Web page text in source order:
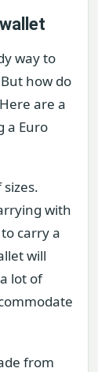
way to
how do
are a
a Euro
with
carry a
will
lot of
from